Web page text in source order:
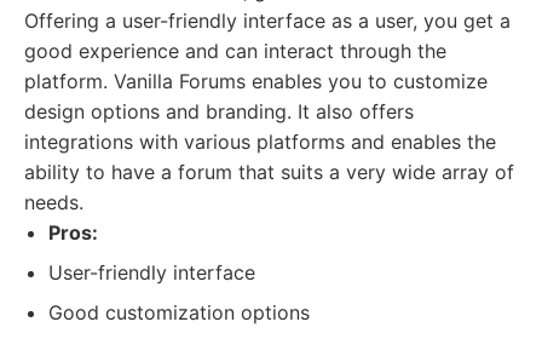
Offering a user-friendly interface as a user, you get a
good experience and can interact through the
platform. Vanilla Forums enables you to customize
design options and branding. It also offers
integrations with various platforms and enables the
ability to have a forum that suits a very wide array of
needs.
Pros:
User-friendly interface
Good customization options